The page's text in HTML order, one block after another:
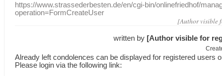
https://www.strassederbesten.de/en/cgi-bin/onlinefriedhof/
operation=FormCreateUser
[Author visible
written by [Author visible for
Already leftcondolences can be displayed for registered users
Please login via the following link: